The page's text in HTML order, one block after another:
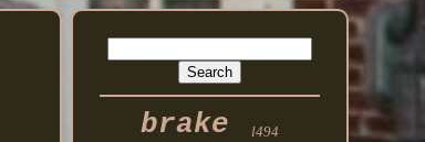
brake l494